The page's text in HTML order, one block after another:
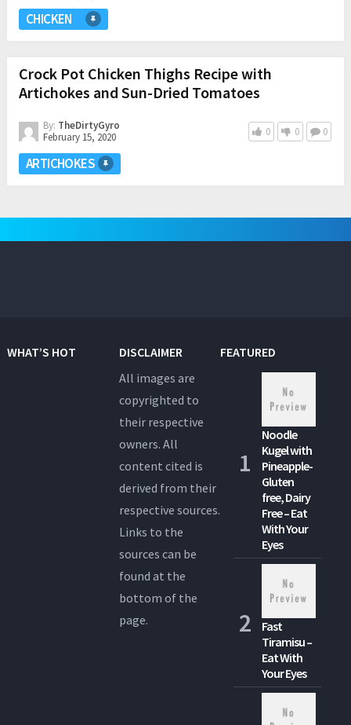
CHICKEN
Crock Pot Chicken Thighs Recipe with
Artichokes and Sun-Dried Tomatoes
By: TheDirtyGyro
February 15, 2020
0 0 0
ARTICHOKES
WHAT’S HOT
DISCLAIMER
All images are
copyrighted to
their respective
owners. All
content cited is
derived from their
respective sources.
Links to the
sources can be
found at the
bottom of the
page.
FEATURED
Noodle
Kugel with
Pineapple-
Gluten
free, Dairy
Free – Eat
With Your
Eyes
Fast
Tiramisu –
Eat With
Your Eyes